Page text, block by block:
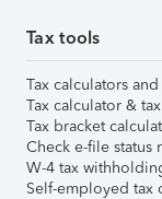
Tax tools
Tax calculators
Tax calculator &
Tax bracket
Check e-file status
W-4 tax
Self-employed tax